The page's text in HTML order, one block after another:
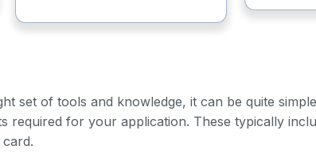
set of tools and knowledge, it can be quite
required for your application. These typically